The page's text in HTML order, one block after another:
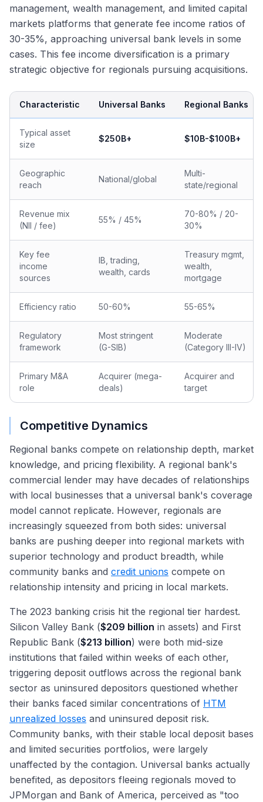
management, wealth management, and limited capital
markets platforms that generate fee income ratios of
30-35%, approaching universal bank levels in some
cases. This fee income diversification is a primary
strategic objective for regionals pursuing acquisitions.
Characteristic Universal Banks Regional Banks
Typical asset
size
$250B+ $10B-$100B+
Geographic
reach
National/global
Multi-
state/regional
Revenue mix
(NII / fee)
55% / 45%
70-80% / 20-
30%
Key fee
income
sources
IB, trading,
wealth, cards
Treasury mgmt,
wealth,
mortgage
Efficiency ratio 50-60% 55-65%
Regulatory
framework
Most stringent
(G-SIB)
Moderate
(Category III-IV)
Primary M&A
role
Acquirer (mega-
deals)
Acquirer and
target
Competitive Dynamics
Regional banks compete on relationship depth, market
knowledge, and pricing flexibility. A regional bank's
commercial lender may have decades of relationships
with local businesses that a universal bank's coverage
model cannot replicate. However, regionals are
increasingly squeezed from both sides: universal
banks are pushing deeper into regional markets with
superior technology and product breadth, while
community banks and credit unions compete on
relationship intensity and pricing in local markets.
The 2023 banking crisis hit the regional tier hardest.
Silicon Valley Bank ($209 billion in assets) and First
Republic Bank ($213 billion) were both mid-size
institutions that failed within weeks of each other,
triggering deposit outflows across the regional bank
sector as uninsured depositors questioned whether
their banks faced similar concentrations of HTM
unrealized losses and uninsured deposit risk.
Community banks, with their stable local deposit bases
and limited securities portfolios, were largely
unaffected by the contagion. Universal banks actually
benefited, as depositors fleeing regionals moved to
JPMorgan and Bank of America, perceived as "too